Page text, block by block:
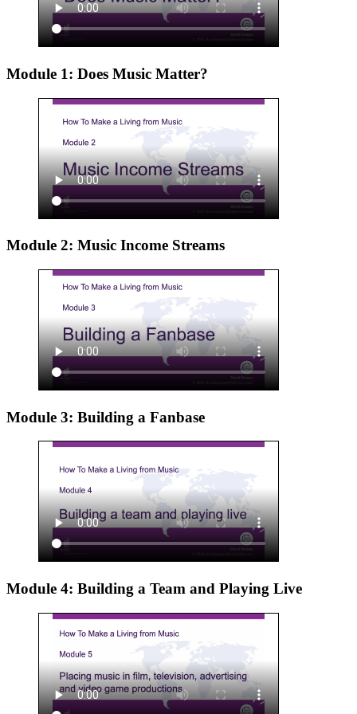
Module 1: Does Music Matter?
Module 2: Music Income Streams
Module 3: Building a Fanbase
Module 4: Building a Team and Playing Live